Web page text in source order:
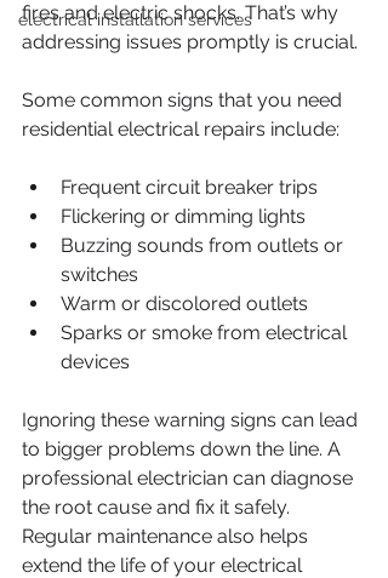
electrical installation services
fires and electric shocks. That’s why
addressing issues promptly is crucial.
Some common signs that you need
residential electrical repairs include:
Frequent circuit breaker trips
Flickering or dimming lights
Buzzing sounds from outlets or
switches
Warm or discolored outlets
Sparks or smoke from electrical
devices
Ignoring these warning signs can lead
to bigger problems down the line. A
professional electrician can diagnose
the root cause and fix it safely.
Regular maintenance also helps
extend the life of your electrical